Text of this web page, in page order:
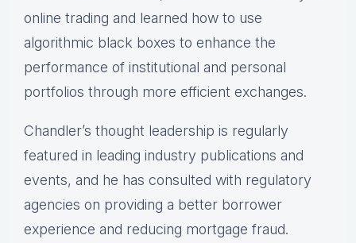
online trading and learned how to use
algorithmic black boxes to enhance the
performance of institutional and personal
portfolios through more efficient exchanges.
Chandler’s thought leadership is regularly
featured in leading industry publications and
events, and he has consulted with regulatory
agencies on providing a better borrower
experience and reducing mortgage fraud.